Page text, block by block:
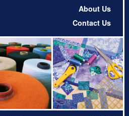
About Us
Contact Us